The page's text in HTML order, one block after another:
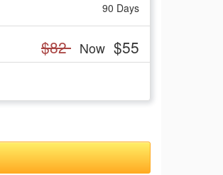
90 Days
$82 Now $55